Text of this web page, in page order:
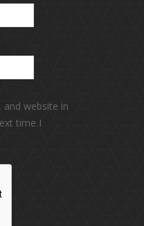
and website in
time I